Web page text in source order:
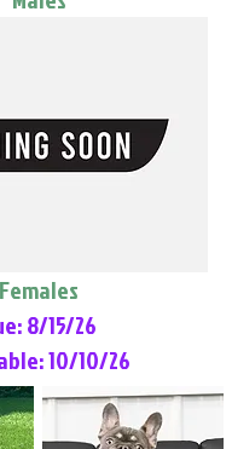
Females
8/15/26
10/10/26